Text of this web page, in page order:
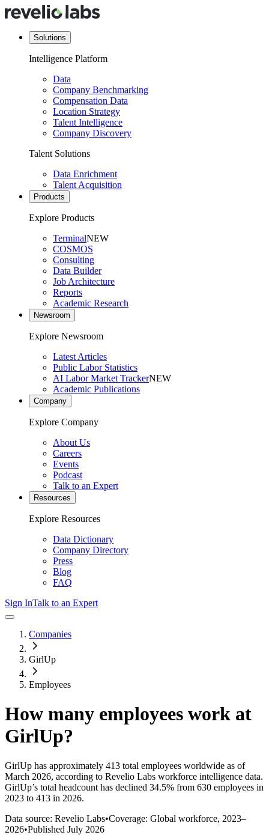
Solutions
Intelligence Platform
Data
Company Benchmarking
Compensation Data
Location Strategy
Talent Intelligence
Company Discovery
Talent Solutions
Data Enrichment
Talent Acquisition
Products
Explore Products
TerminalNEW
COSMOS
Consulting
Data Builder
Job Architecture
Reports
Academic Research
Newsroom
Explore Newsroom
Latest Articles
Public Labor Statistics
AI Labor Market TrackerNEW
Academic Publications
Company
Explore Company
About Us
Careers
Events
Podcast
Talk to an Expert
Resources
Explore Resources
Data Dictionary
Company Directory
Press
Blog
FAQ
Sign InTalk to an Expert
Companies
GirlUp
Employees
How many employees work at
GirlUp?
GirlUp has approximately 413 total employees worldwide as of
March 2026, according to Revelio Labs workforce intelligence data.
GirlUp’s total headcount has declined 34.5% from 630 employees in
2023 to 413 in 2026.
Data source: Revelio Labs•Coverage: Global workforce, 2023–
2026•Published July 2026